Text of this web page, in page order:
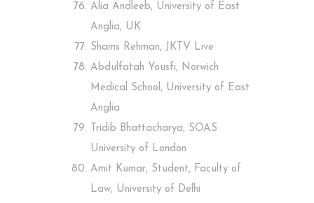
Alia Andleeb, University of East
Anglia, UK
Shams Rehman, JKTV Live
Abdulfatah Yousfi, Norwich
Medical School, University of East
Anglia
Tridib Bhattacharya, SOAS
University of London
Amit Kumar, Student, Faculty of
Law, University of Delhi